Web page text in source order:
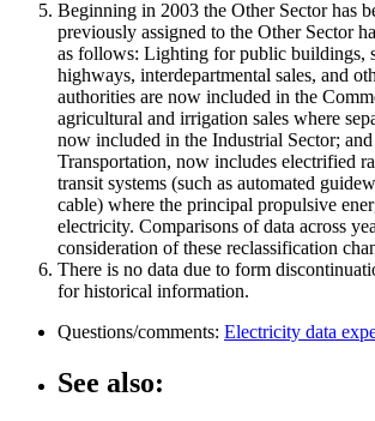
Beginning in 2003 the Other Sector has
previously assigned to the Other Sector
as follows: Lighting for public buildings,
highways, interdepartmental sales, and
authorities are now included in the
agricultural and irrigation sales where
now included in the Industrial Sector; and
Transportation, now includes electrified
transit systems (such as automated
cable) where the principal propulsive
electricity. Comparisons of data across
consideration of these reclassification
There is no data due to form
for historical information.
Questions/comments: Electricity data
See also: